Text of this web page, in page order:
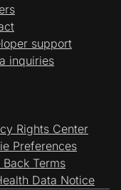
support
inquiries
Rights Center
Preferences
Back Terms
Data Notice